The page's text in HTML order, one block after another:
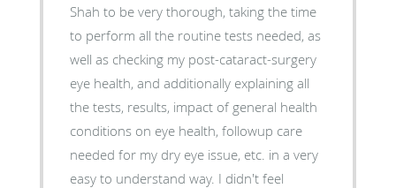
Shah to be very thorough, taking the time
to perform all the routine tests needed, as
well as checking my post-cataract-surgery
eye health, and additionally explaining all
the tests, results, impact of general health
conditions on eye health, followup care
needed for my dry eye issue, etc. in a very
easy to understand way. I didn't feel